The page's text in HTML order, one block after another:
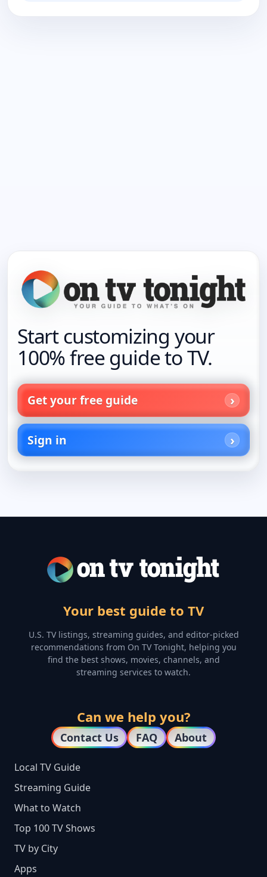
Start customizing your
100% free guide to TV.
Get your free guide
Sign in
Your best guide to TV
U.S. TV listings, streaming guides, and editor-picked
recommendations from On TV Tonight, helping you
find the best shows, movies, channels, and
streaming services to watch.
Can we help you?
Contact Us FAQ About
Local TV Guide
Streaming Guide
What to Watch
Top 100 TV Shows
TV by City
Apps